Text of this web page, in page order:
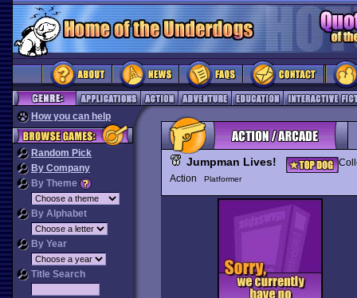
How you can help
Random Pick
By Company
By Theme
By Alphabet
By Year
Title Search
Jumpman Lives!
Action
Platformer